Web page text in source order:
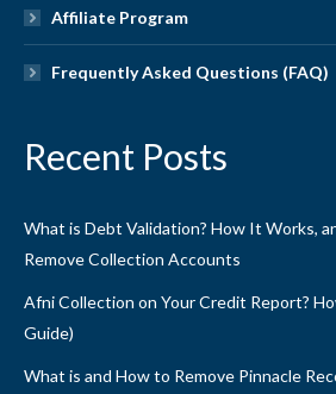
Affiliate Program
Frequently Asked Questions (FAQ)
Recent Posts
What is Debt Validation? How It Works,
Remove Collection Accounts
Afni Collection on Your Credit Report?
Guide)
What is and How to Remove Pinnacle